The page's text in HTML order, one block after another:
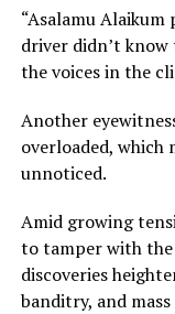
“Asalamu Alaikum
driver didn’t know
the voices in the
Another
overloaded, which
unnoticed.
Amid growing
to tamper with
discoveries
banditry, and